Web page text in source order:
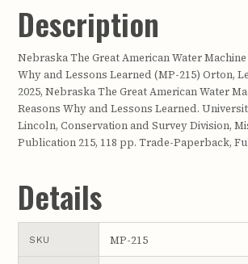
Description
Nebraska The Great American Water Machine
Why and Lessons Learned (MP-215) Orton,
2025, Nebraska The Great American Water
Reasons Why and Lessons Learned.
Lincoln, Conservation and Survey Division,
Publication 215, 118 pp. Trade-Paperback,
Details
SKU MP-215